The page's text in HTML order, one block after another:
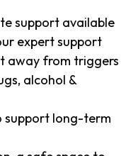
support available
expert support
away from triggers
alcohol &
support long-term